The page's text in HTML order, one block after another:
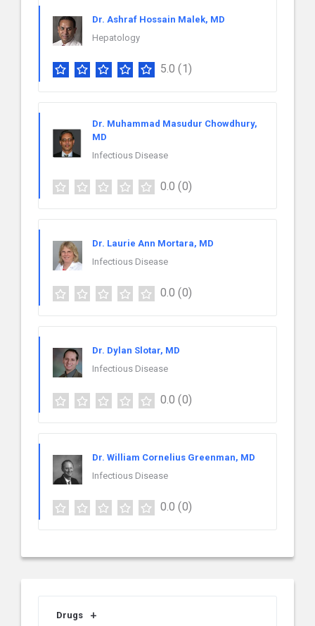
Dr. Ashraf Hossain Malek, MD
Hepatology
5.0 (1)
Dr. Muhammad Masudur Chowdhury,
MD
Infectious Disease
0.0 (0)
Dr. Laurie Ann Mortara, MD
Infectious Disease
0.0 (0)
Dr. Dylan Slotar, MD
Infectious Disease
0.0 (0)
Dr. William Cornelius Greenman, MD
Infectious Disease
0.0 (0)
Drugs